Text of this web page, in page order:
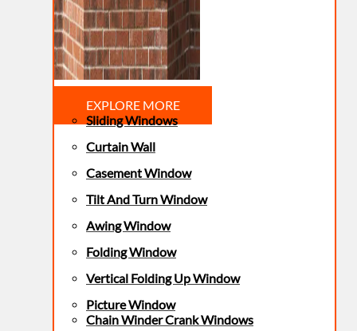
EXPLORE MORE
Sliding Windows
Curtain Wall
Casement Window
Tilt And Turn Window
Awing Window
Folding Window
Vertical Folding Up Window
Picture Window
Chain Winder Crank Windows